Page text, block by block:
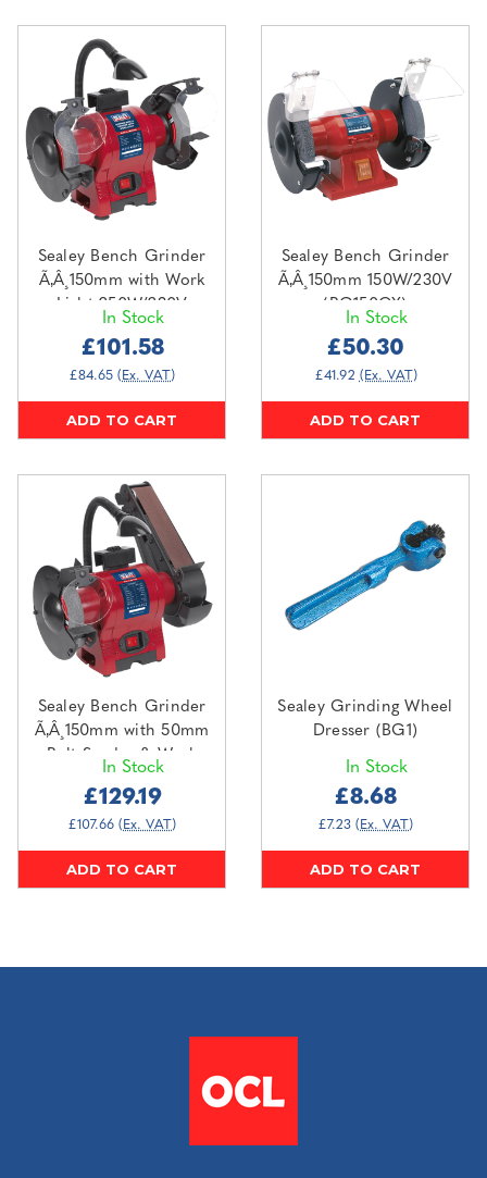
Sealey Bench Grinder
Ã‚Â¸150mm with Work
Light 250W/230V
In Stock
£101.58
£84.65 (Ex. VAT)
ADD TO CART
Sealey Bench Grinder
Ã‚Â¸150mm 150W/230V
(BG150CX)
In Stock
£50.30
£41.92 (Ex. VAT)
ADD TO CART
Sealey Bench Grinder
Ã‚Â¸150mm with 50mm
Belt Sander & Work
(BG150BS)
In Stock
£129.19
£107.66 (Ex. VAT)
ADD TO CART
Sealey Grinding Wheel
Dresser (BG1)
In Stock
£8.68
£7.23 (Ex. VAT)
ADD TO CART